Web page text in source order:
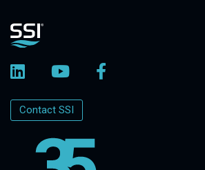
Contact SSI